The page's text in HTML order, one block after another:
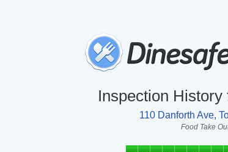
Inspection
110 Danforth Ave,
Food Take